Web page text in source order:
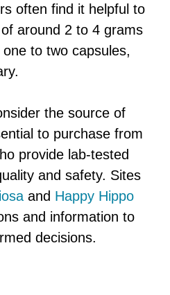
often find it helpful to
around 2 to 4 grams
to two capsules,
the source of
to purchase from
provide lab-tested
and safety. Sites
and Happy Hippo
and information to
decisions.